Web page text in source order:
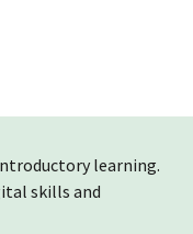
learning.
skills and